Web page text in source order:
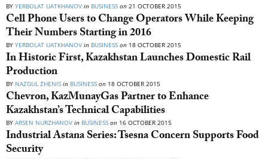
BY YERBOLAT UATKHANOV in BUSINESS on 21 OCTOBER 2015
Cell Phone Users to Change Operators While Keeping
Their Numbers Starting in 2016
BY YERBOLAT UATKHANOV in BUSINESS on 18 OCTOBER 2015
In Historic First, Kazakhstan Launches Domestic Rail
Production
BY NAZGUL ZHENIS in BUSINESS on 18 OCTOBER 2015
Chevron, KazMunayGas Partner to Enhance
Kazakhstan’s Technical Capabilities
BY ARSEN NURZHANOV in BUSINESS on 16 OCTOBER 2015
Industrial Astana Series: Tsesna Concern Supports Food
Security